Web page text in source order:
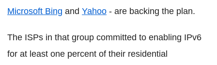
Microsoft Bing and Yahoo - are backing the plan.
The ISPs in that group committed to enabling IPv6
for at least one percent of their residential